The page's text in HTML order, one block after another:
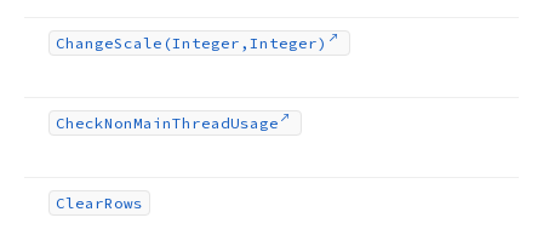
ChangeScale (Integer,Integer)
CheckNonMainThreadUsage
ClearRows